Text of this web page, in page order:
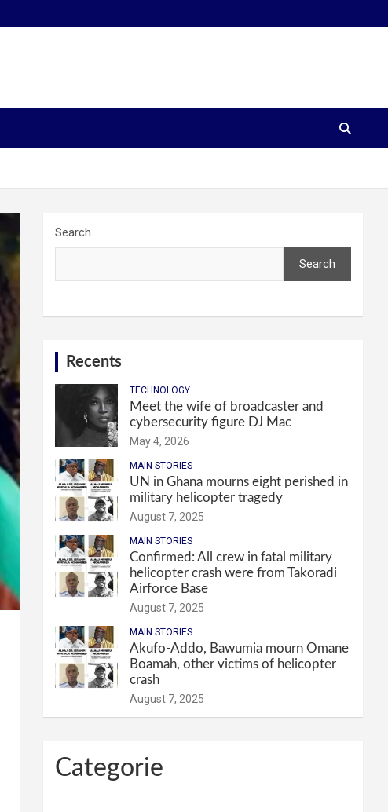
Search
Search
Recents
TECHNOLOGY
Meet the wife of broadcaster and
cybersecurity figure DJ Mac
May 4, 2026
MAIN STORIES
UN in Ghana mourns eight perished in
military helicopter tragedy
August 7, 2025
MAIN STORIES
Confirmed: All crew in fatal military
helicopter crash were from Takoradi
Airforce Base
August 7, 2025
MAIN STORIES
Akufo-Addo, Bawumia mourn Omane
Boamah, other victims of helicopter
crash
August 7, 2025
Categorie